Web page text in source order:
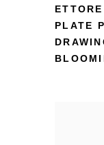
PLATE